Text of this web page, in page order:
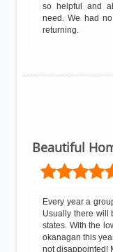
so helpful and
need. We had
returning.
Beautiful
Every year a
Usually there will
states. With the
okanagan this
not disappointed!